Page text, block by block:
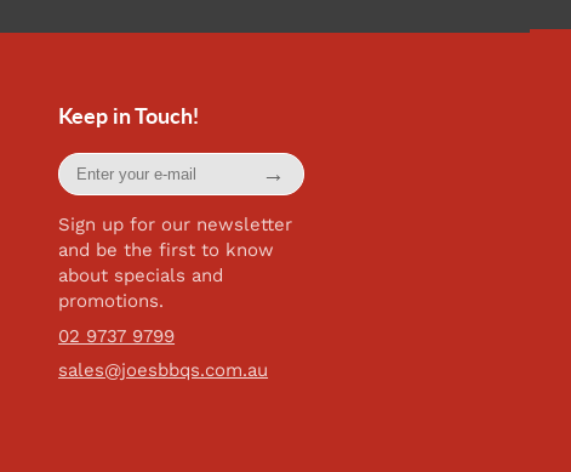
Keep in Touch!
Enter
your
e-
mail
→
Sign up for our newsletter
and be the first to know
about specials and
promotions.
02 9737 9799
sales@joesbbqs.com.au